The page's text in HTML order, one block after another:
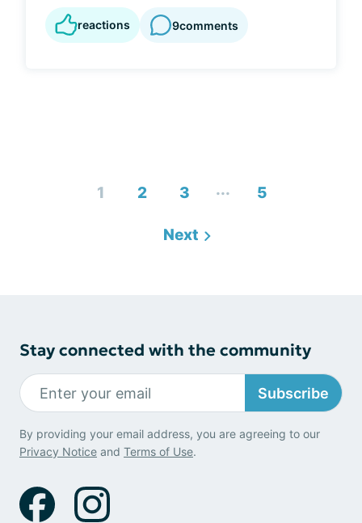
reactions 9comments
1 2 3 ... 5
Next
Stay connected with the community
Subscribe
By providing your email address, you are agreeing to our
Privacy Notice and Terms of Use.